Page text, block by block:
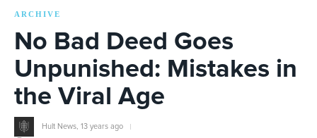
ARCHIVE
No Bad Deed Goes
Unpunished: Mistakes in
the Viral Age
Hult News 13 years ago